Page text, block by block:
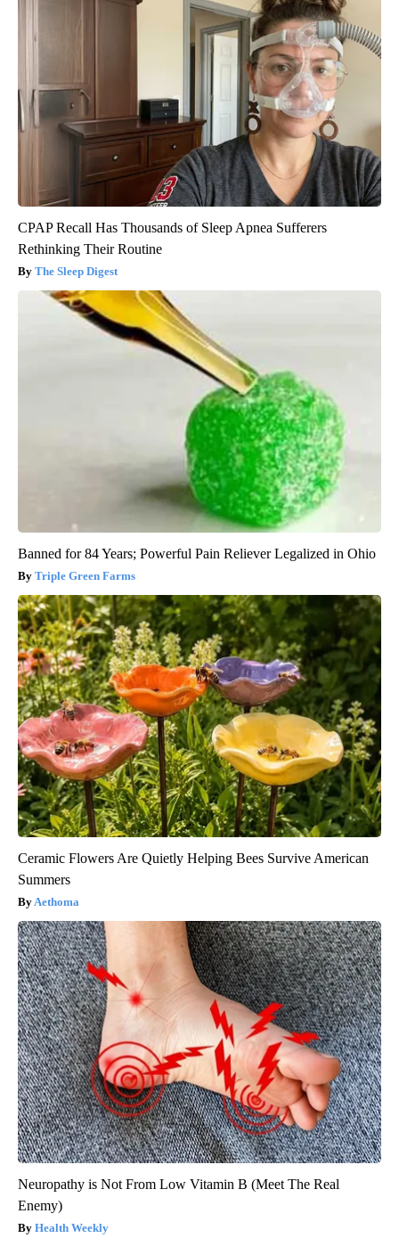
CPAP Recall Has Thousands of Sleep Apnea Sufferers
Rethinking Their Routine
The Sleep Digest
Banned for 84 Years; Powerful Pain Reliever Legalized in Ohio
Triple Green Farms
Ceramic Flowers Are Quietly Helping Bees Survive American
Summers
Aethoma
Neuropathy is Not From Low Vitamin B (Meet The Real
Enemy)
Health Weekly